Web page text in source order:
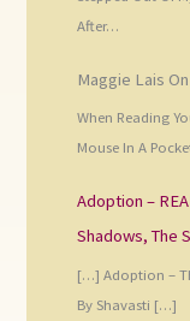
After…
Maggie Lais On
When Reading
Mouse In A
Adoption –
Shadows, The
[…] Adoption –
By Shavasti […]